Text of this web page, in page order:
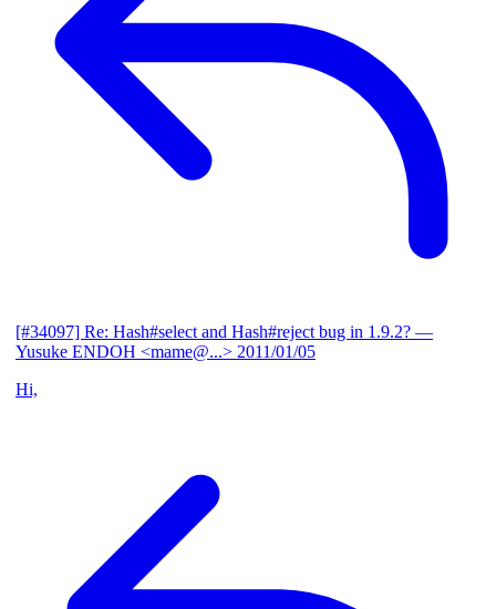
[#34097] Re: Hash#select and Hash#reject bug in 1.9.2? —
Yusuke ENDOH <mame@...> 2011/01/05
Hi,